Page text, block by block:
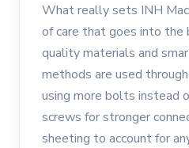
What really sets INH
of care that goes into the
quality materials and
methods are used
using more bolts instead
screws for stronger
sheeting to account for